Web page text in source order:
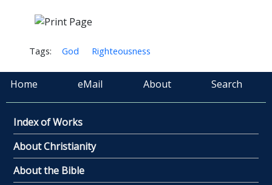
Tags: God Righteousness
Home eMail About Search
Index of Works
About Christianity
About the Bible